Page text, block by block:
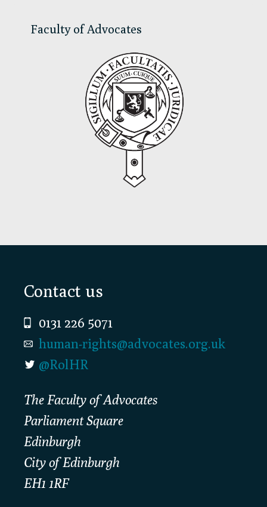
Faculty of Advocates
Footer
Contact us
0131 226 5071
human-rights@advocates.org.uk
@RolHR
The Faculty of Advocates
Parliament Square
Edinburgh
City of Edinburgh
EH1 1RF